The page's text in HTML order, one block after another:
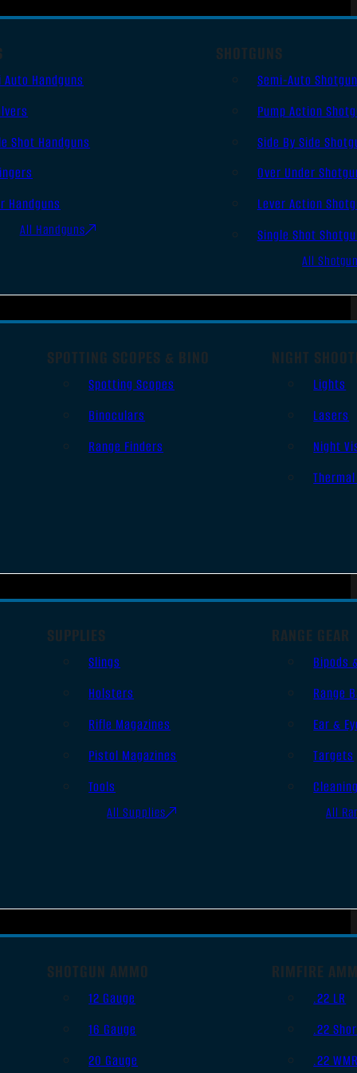
Auto Handguns
Shot Handguns
Handguns
All Handguns
SHOTGUNS
Semi-Auto
Pump Action
Side By Side
Over Under
Lever Action
Single Shot
All
SPOTTING SCOPES & BINO
Spotting Scopes
Binoculars
Range Finders
NIGHT
Lights
Lasers
Night
SUPPLIES
Slings
Holsters
Rifle Magazines
Pistol Magazines
Tools
All Supplies
RANGE GEAR
Bipods
Range
Ear &
Targets
All
SHOTGUN AMMO
12 Gauge
16 Gauge
20 Gauge
RIMFIRE
.22 LR
.22
.22